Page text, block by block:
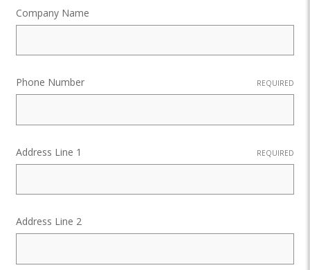
Company Name
Phone Number REQUIRED
Address Line 1 REQUIRED
Address Line 2